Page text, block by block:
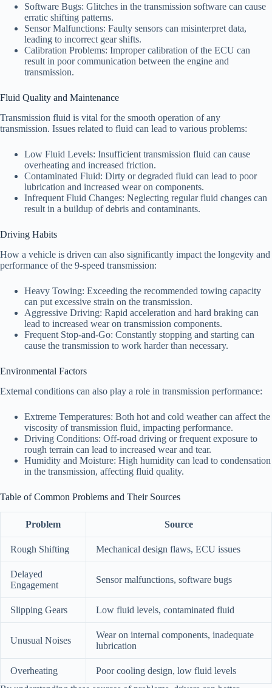
Software Bugs: Glitches in the transmission software can cause
erratic shifting patterns.
Sensor Malfunctions: Faulty sensors can misinterpret data,
leading to incorrect gear shifts.
Calibration Problems: Improper calibration of the ECU can
result in poor communication between the engine and
transmission.
Fluid Quality and Maintenance
Transmission fluid is vital for the smooth operation of any
transmission. Issues related to fluid can lead to various problems:
Low Fluid Levels: Insufficient transmission fluid can cause
overheating and increased friction.
Contaminated Fluid: Dirty or degraded fluid can lead to poor
lubrication and increased wear on components.
Infrequent Fluid Changes: Neglecting regular fluid changes can
result in a buildup of debris and contaminants.
Driving Habits
How a vehicle is driven can also significantly impact the longevity and
performance of the 9-speed transmission:
Heavy Towing: Exceeding the recommended towing capacity
can put excessive strain on the transmission.
Aggressive Driving: Rapid acceleration and hard braking can
lead to increased wear on transmission components.
Frequent Stop-and-Go: Constantly stopping and starting can
cause the transmission to work harder than necessary.
Environmental Factors
External conditions can also play a role in transmission performance:
Extreme Temperatures: Both hot and cold weather can affect the
viscosity of transmission fluid, impacting performance.
Driving Conditions: Off-road driving or frequent exposure to
rough terrain can lead to increased wear and tear.
Humidity and Moisture: High humidity can lead to condensation
in the transmission, affecting fluid quality.
Table of Common Problems and Their Sources
Problem Source
Rough Shifting Mechanical design flaws, ECU issues
Delayed
Engagement
Sensor malfunctions, software bugs
Slipping Gears Low fluid levels, contaminated fluid
Unusual Noises
Wear on internal components, inadequate
lubrication
Overheating
Poor cooling design, low fluid levels